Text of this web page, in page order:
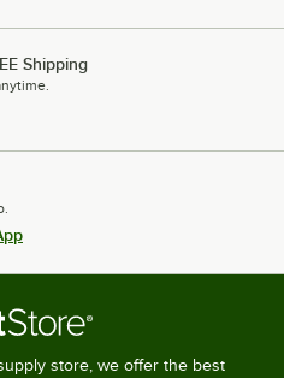
Shipping
store, we offer the best